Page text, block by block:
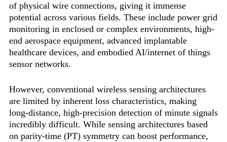
of physical wire connections, giving it immense
potential across various fields. These include power grid
monitoring in enclosed or complex environments, high-
end aerospace equipment, advanced implantable
healthcare devices, and embodied AI/internet of things
sensor networks.
However, conventional wireless sensing architectures
are limited by inherent loss characteristics, making
long-distance, high-precision detection of minute signals
incredibly difficult. While sensing architectures based
on parity-time (PT) symmetry can boost performance,